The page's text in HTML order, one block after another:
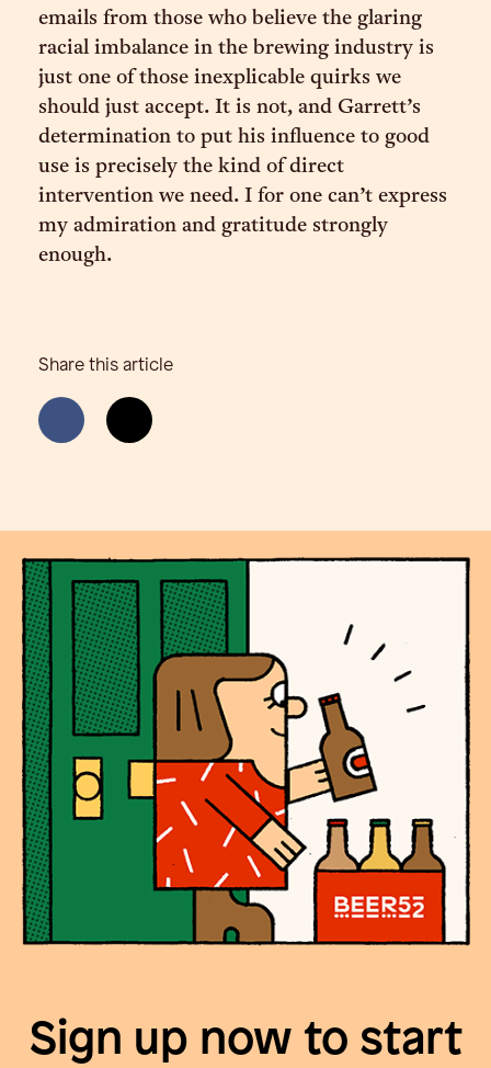
emails from those who believe the glaring
racial imbalance in the brewing industry is
just one of those inexplicable quirks we
should just accept. It is not, and Garrett’s
determination to put his influence to good
use is precisely the kind of direct
intervention we need. I for one can’t express
my admiration and gratitude strongly
enough.
Share this article
Sign up now to start